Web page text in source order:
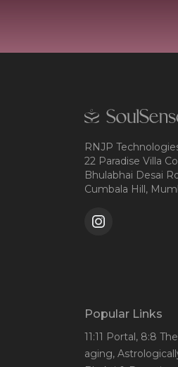
RNJP
22 Paradise Villa
Bhulabhai Desai
Cumbala Hill,
Popular Links
11:11 Portal, 8:8
aging,